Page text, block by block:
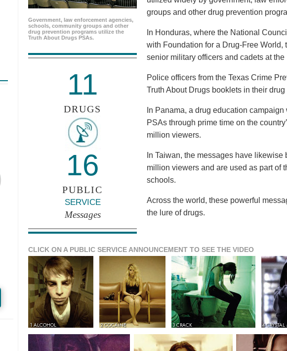
Government, law enforcement agencies,
schools, community groups and other
drug prevention programs utilize the
Truth About Drugs PSAs.
11
DRUGS
16
PUBLIC
SERVICE
Messages
groups and other drug prevention
In Honduras, where the National
with Foundation for a Drug-Free
senior military officers and cadets at
Police officers from the Texas Crime
Truth About Drugs booklets in their
In Panama, a drug education
PSAs through prime time on the
million viewers.
In Taiwan, the messages have
million viewers and are used as part of
schools.
Across the world, these powerful
the lure of drugs.
CLICK ON A PUBLIC SERVICE ANNOUNCEMENT TO SEE THE VIDEO
1 ALCOHOL 2 COCAINE 3 CRACK 4